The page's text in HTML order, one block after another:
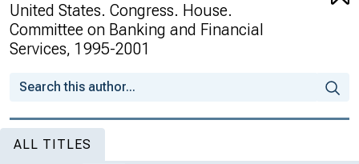
United States. Congress. House.
Committee on Banking and Financial
Services, 1995-2001
ALL TITLES